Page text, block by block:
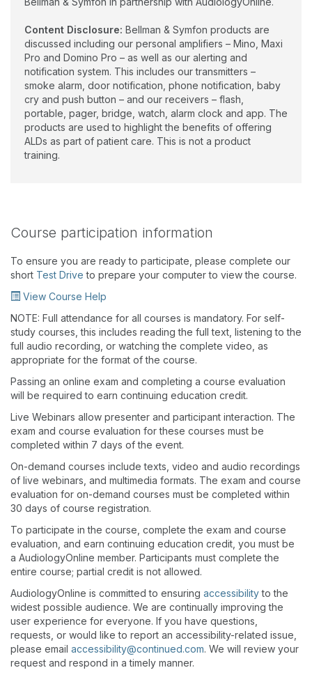
Content Disclosure: Bellman & Symfon products are
discussed including our personal amplifiers – Mino, Maxi
Pro and Domino Pro – as well as our alerting and
notification system. This includes our transmitters –
smoke alarm, door notification, phone notification, baby
cry and push button – and our receivers – flash,
portable, pager, bridge, watch, alarm clock and app. The
products are used to highlight the benefits of offering
ALDs as part of patient care. This is not a product
training.
Course participation information
To ensure you are ready to participate, please complete our
short Test Drive to prepare your computer to view the course.
View Course Help
NOTE: Full attendance for all courses is mandatory. For self-
study courses, this includes reading the full text, listening to the
full audio recording, or watching the complete video, as
appropriate for the format of the course.
Passing an online exam and completing a course evaluation
will be required to earn continuing education credit.
Live Webinars allow presenter and participant interaction. The
exam and course evaluation for these courses must be
completed within 7 days of the event.
On-demand courses include texts, video and audio recordings
of live webinars, and multimedia formats. The exam and course
evaluation for on-demand courses must be completed within
30 days of course registration.
To participate in the course, complete the exam and course
evaluation, and earn continuing education credit, you must be
a AudiologyOnline member. Participants must complete the
entire course; partial credit is not allowed.
AudiologyOnline is committed to ensuring accessibilityto the
widest possible audience. We are continually improving the
user experience for everyone. If you have questions,
requests, or would like to report an accessibility-related issue,
please email accessibility@continued.com. We will review your
request and respond in a timely manner.